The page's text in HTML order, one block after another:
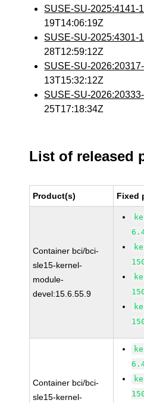
SUSE-SU-2025:4141-1
19T14:06:19Z
SUSE-SU-2025:4301-1
28T12:59:12Z
SUSE-SU-
13T15:32:12Z
SUSE-SU-
25T17:18:34Z
List of released
Product(s) Fixed
Container bci/bci-
sle15-kernel-
module-
devel:15.6.55.9
Container bci/bci-
sle15-kernel-